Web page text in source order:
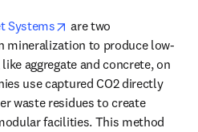
window
Systems opens in new tab/
are two
mineralization to produce low-
aggregate and concrete, on
use captured CO2 directly
waste residues to create
facilities. This method